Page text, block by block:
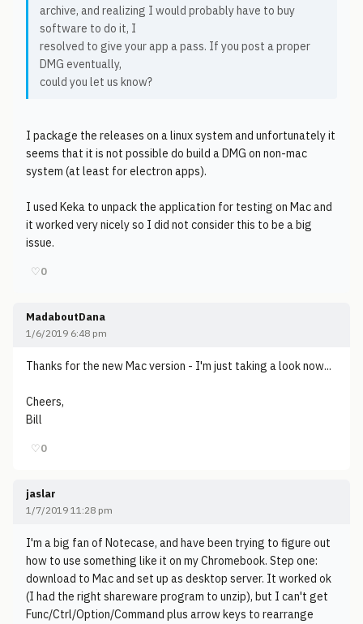
archive, and realizing I would probably have to buy
software to do it, I
resolved to give your app a pass. If you post a proper
DMG eventually,
could you let us know?
I package the releases on a linux system and unfortunately it
seems that it is not possible do build a DMG on non-mac
system (at least for electron apps).
I used Keka to unpack the application for testing on Mac and
it worked very nicely so I did not consider this to be a big
issue.
♡0
MadaboutDana
1/6/2019 6:48 pm
Thanks for the new Mac version - I'm just taking a look now...
Cheers,
Bill
♡0
jaslar
1/7/2019 11:28 pm
I'm a big fan of Notecase, and have been trying to figure out
how to use something like it on my Chromebook. Step one:
download to Mac and set up as desktop server. It worked ok
(I had the right shareware program to unzip), but I can't get
Func/Ctrl/Option/Command plus arrow keys to rearrange